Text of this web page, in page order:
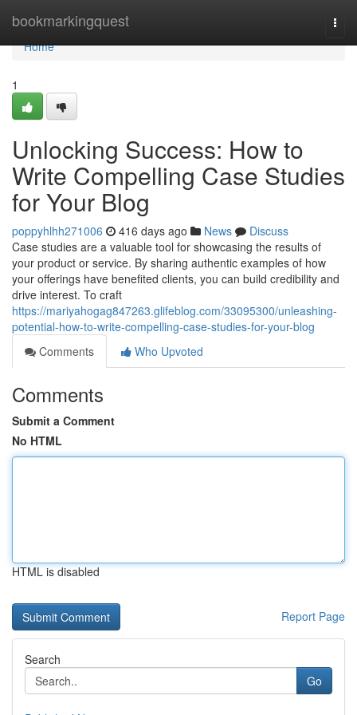
bookmarkingquest
Home
Home
1
Unlocking Success: How to
Write Compelling Case Studies
for Your Blog
poppyhlhh271006 416 days ago News
Discuss
Case studies are a valuable tool for showcasing the results of
your product or service. By sharing authentic examples of how
your offerings have benefited clients, you can build credibility and
drive interest. To craft
https://mariyahogag847263.glifeblog.com/33095300/unleashing-
potential-how-to-write-compelling-case-studies-for-your-blog
Comments
Who Upvoted
Comments
Submit a Comment
No HTML
HTML is disabled
Report Page
Search
Go